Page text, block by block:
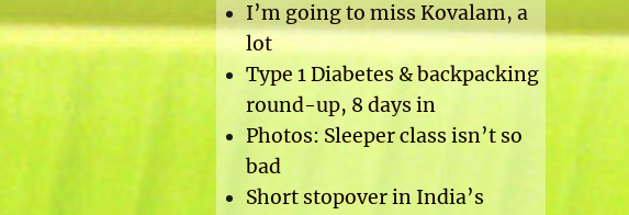
I’m going to miss Kovalam, a
lot
Type 1 Diabetes & backpacking
round-up, 8 days in
Photos: Sleeper class isn’t so
bad
Short stopover in India’s